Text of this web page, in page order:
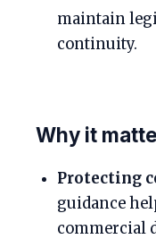
maintain
continuity.
Why it
Protecting
guidance
commercial